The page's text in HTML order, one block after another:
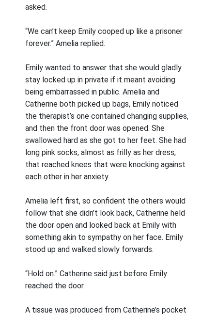
asked.
“We can’t keep Emily cooped up like a prisoner
forever.” Amelia replied.
Emily wanted to answer that she would gladly
stay locked up in private if it meant avoiding
being embarrassed in public. Amelia and
Catherine both picked up bags, Emily noticed
the therapist’s one contained changing supplies,
and then the front door was opened. She
swallowed hard as she got to her feet. She had
long pink socks, almost as frilly as her dress,
that reached knees that were knocking against
each other in her anxiety.
Amelia left first, so confident the others would
follow that she didn’t look back, Catherine held
the door open and looked back at Emily with
something akin to sympathy on her face. Emily
stood up and walked slowly forwards.
“Hold on.” Catherine said just before Emily
reached the door.
A tissue was produced from Catherine’s pocket